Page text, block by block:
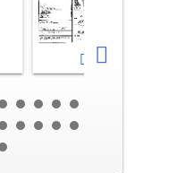
2-3